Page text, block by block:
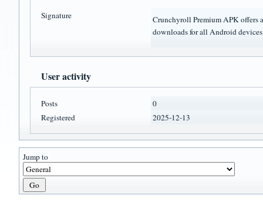
Signature
Crunchyroll Premium APK offers
downloads for all Android
User activity
Posts
0
Registered
2025-12-13
Jump to